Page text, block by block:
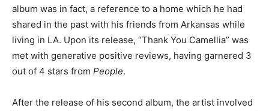
album was in fact, a reference to a home which he had
shared in the past with his friends from Arkansas while
living in LA. Upon its release, “Thank You Camellia” was
met with generative positive reviews, having garnered 3
out of 4 stars from People.
After the release of his second album, the artist involved